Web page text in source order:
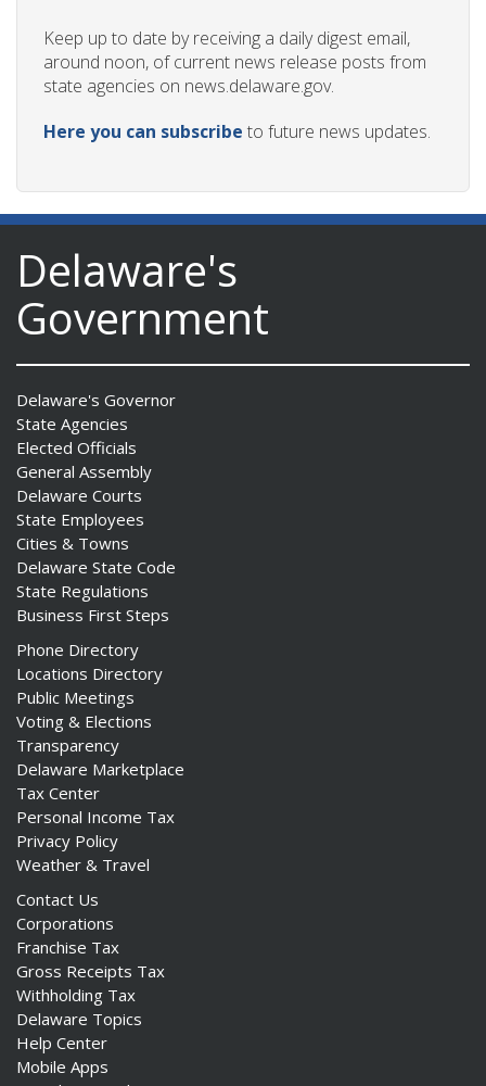
Keep up to date by receiving a daily digest email,
around noon, of current news release posts from
state agencies on news.delaware.gov.
Here you can subscribe to future news updates.
Delaware's
Government
Delaware's Governor
State Agencies
Elected Officials
General Assembly
Delaware Courts
State Employees
Cities & Towns
Delaware State Code
State Regulations
Business First Steps
Phone Directory
Locations Directory
Public Meetings
Voting & Elections
Transparency
Delaware Marketplace
Tax Center
Personal Income Tax
Privacy Policy
Weather & Travel
Contact Us
Corporations
Franchise Tax
Gross Receipts Tax
Withholding Tax
Delaware Topics
Help Center
Mobile Apps